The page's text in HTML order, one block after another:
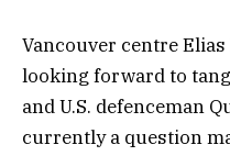
Vancouver centre
looking forward to
and U.S. defenceman
currently a question